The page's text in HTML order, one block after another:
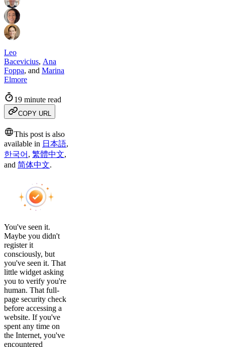
Leo
Bacevicius, Ana
Foppa, and Marina
Elmore
19 minute read
COPY URL
This post is also
available in 日本語,
한국어 , 繁體中文,
and 简体中文.
You've seen it.
Maybe you didn't
register it
consciously, but
you've seen it. That
little widget asking
you to verify you're
human. That full-
page security check
before accessing a
website. If you've
spent any time on
the Internet, you've
encountered